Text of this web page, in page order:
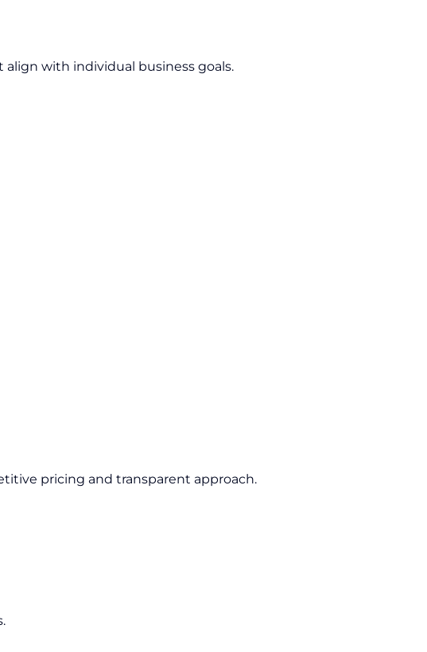
with individual business goals.
pricing and transparent approach.